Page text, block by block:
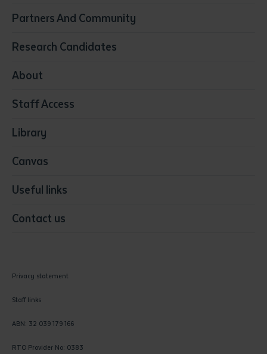
Early Childhood Education & Care
Education
Media
Visual Arts
Partners And Community
Research Candidates
About
Staff Access
Library
Canvas
Useful links
Contact us
Privacy statement
Staff links
ABN: 32 039 179 166
RTO Provider No: 0383